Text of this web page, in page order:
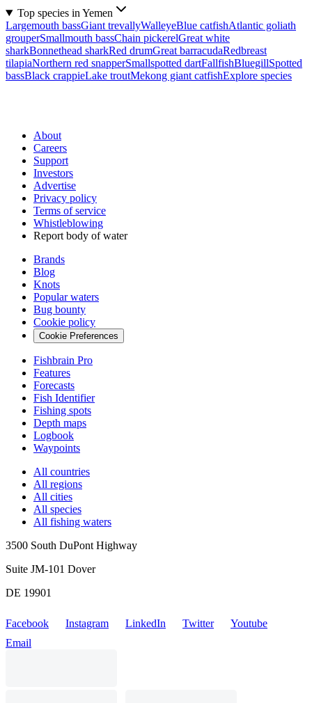
Top species in Yemen
Largemouth bassGiant trevallyWalleyeBlue catfishAtlantic goliath
grouperSmallmouth bassChain pickerelGreat white
sharkBonnethead sharkRed drumGreat barracudaRedbreast
tilapiaNorthern red snapperSmallspotted dartFallfishBluegillSpotted
bassBlack crappieLake troutMekong giant catfishExplore species
About
Careers
Support
Investors
Advertise
Privacy policy
Terms of service
Whistleblowing
Report body of water
Brands
Blog
Knots
Popular waters
Bug bounty
Cookie policy
Cookie Preferences
Fishbrain Pro
Features
Forecasts
Fish Identifier
Fishing spots
Depth maps
Logbook
Waypoints
All countries
All regions
All cities
All species
All fishing waters
3500 South DuPont Highway
Suite JM-101 Dover
DE 19901
Facebook Instagram LinkedIn Twitter
Youtube
Email